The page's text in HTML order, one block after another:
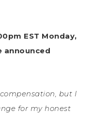
EST Monday,
announced
but I
for my honest